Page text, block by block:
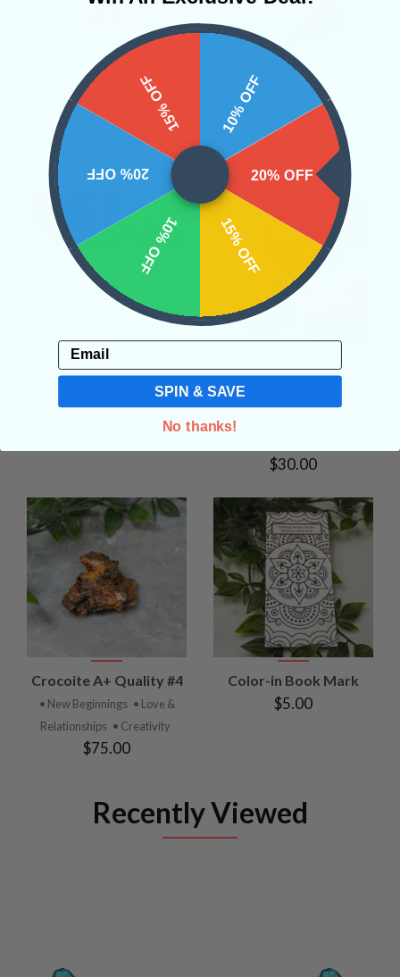
Tiger Eye Pendulum
• Strength
•
Creativity
Red Jasper Pendulum
• Mastering Fear • Relaxation
• Prosperity
Green Aventurine
• Balance
Peach Moonstone
• Motivation
$30.00
Crocoite A+ Quality #4
• New Beginnings • Love &
Relationships • Creativity
$75.00
Color-in Book Mark
$5.00
Recently Viewed
10% OFF
20% OFF
15% OFF
10% OFF
20% OFF
15% OFF
Email
SPIN & SAVE
No thanks!